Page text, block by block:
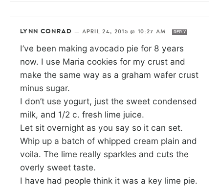
LYNN CONRAD — APRIL 24, 2015 @ 10:27 AM REPLY
I’ve been making avocado pie for 8 years
now. I use Maria cookies for my crust and
make the same way as a graham wafer crust
minus sugar.
I don’t use yogurt, just the sweet condensed
milk, and 1/2 c. fresh lime juice.
Let sit overnight as you say so it can set.
Whip up a batch of whipped cream plain and
voila. The lime really sparkles and cuts the
overly sweet taste.
I have had people think it was a key lime pie.